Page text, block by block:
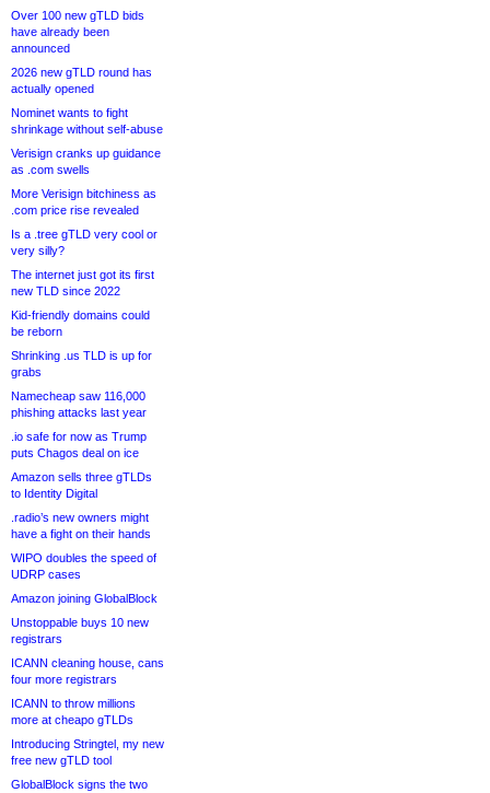
Over 100 new gTLD bids
have already been
announced
2026 new gTLD round has
actually opened
Nominet wants to fight
shrinkage without self-abuse
Verisign cranks up guidance
as .com swells
More Verisign bitchiness as
.com price rise revealed
Is a .tree gTLD very cool or
very silly?
The internet just got its first
new TLD since 2022
Kid-friendly domains could
be reborn
Shrinking .us TLD is up for
grabs
Namecheap saw 116,000
phishing attacks last year
.io safe for now as Trump
puts Chagos deal on ice
Amazon sells three gTLDs
to Identity Digital
.radio’s new owners might
have a fight on their hands
WIPO doubles the speed of
UDRP cases
Amazon joining GlobalBlock
Unstoppable buys 10 new
registrars
ICANN cleaning house, cans
four more registrars
ICANN to throw millions
more at cheapo gTLDs
Introducing Stringtel, my new
free new gTLD tool
GlobalBlock signs the two